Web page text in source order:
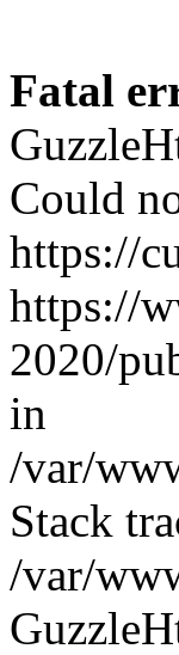
Fatal
Could
https://
https://
2020/
in
/var/
Stack
/var/